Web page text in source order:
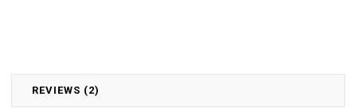
REVIEWS (2)